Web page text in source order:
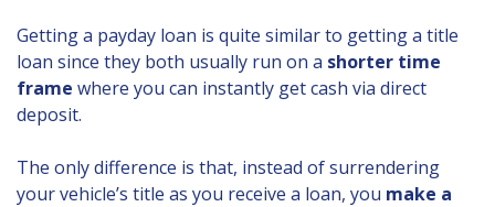
Getting a payday loan is quite similar to getting a title
loan since they both usually run on a shorter time
frame where you can instantly get cash via direct
deposit.
The only difference is that, instead of surrendering
your vehicle’s title as you receive a loan, you make a